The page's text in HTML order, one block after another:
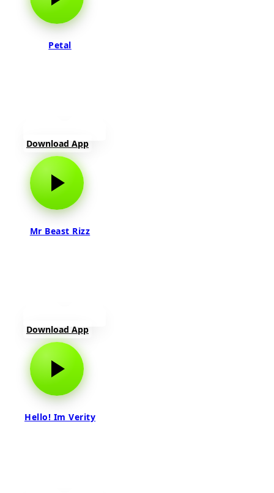
Petal
Download App
Mr Beast Rizz
Download App
Hello! Im Verity